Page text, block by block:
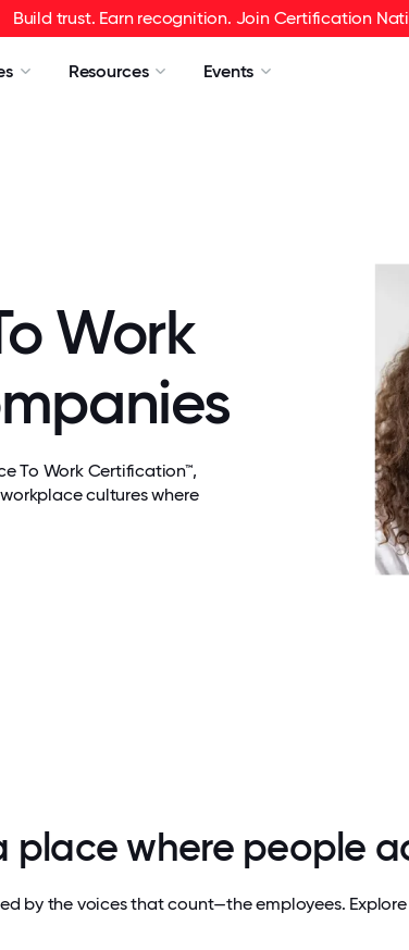
Build trust. Earn recognition. Join Certification
Resources Events
Work
To Work Certification™,
cultures where
place where people
by the voices that count—the employees.